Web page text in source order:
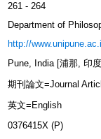
261 - 264
Department of
http://
Pune, India [浦那, 印
期刊論文=Journal
英文=English
0376415X (P)